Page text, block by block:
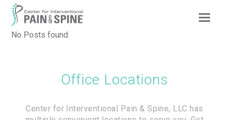
No Posts found.
Office Locations
Center for Interventional Pain & Spine, LLC has